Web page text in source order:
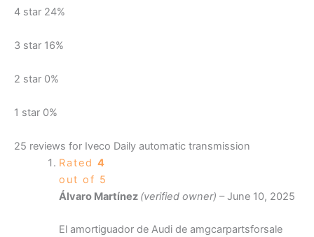
4 star 24%
3 star 16%
2 star 0%
1 star 0%
25 reviews for Iveco Daily automatic transmission
Rated 4
out of 5
Álvaro Martínez (verified owner) – June 10, 2025
El amortiguador de Audi de amgcarpartsforsale